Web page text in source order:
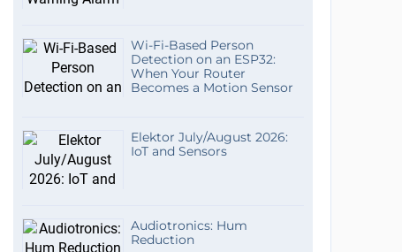
Wi-Fi-Based Person
Detection on an ESP32:
When Your Router
Becomes a Motion Sensor
Elektor July/August 2026:
IoT and Sensors
Audiotronics: Hum
Reduction